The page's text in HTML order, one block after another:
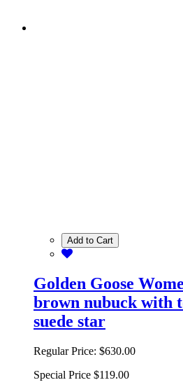
Add to Cart
Golden Goose
brown nubuck with
suede star
Regular Price: $630.00
Special Price $119.00